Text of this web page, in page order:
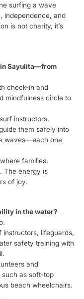
surfing a wave
independence, and
is not charity, it’s
Sayulita—from
check-in and
mindfulness circle to
instructors,
them safely into
waves—each one
families,
The energy is
of joy.
in the water?
instructors, lifeguards,
safety training with
and
such as soft-top
beach wheelchairs.